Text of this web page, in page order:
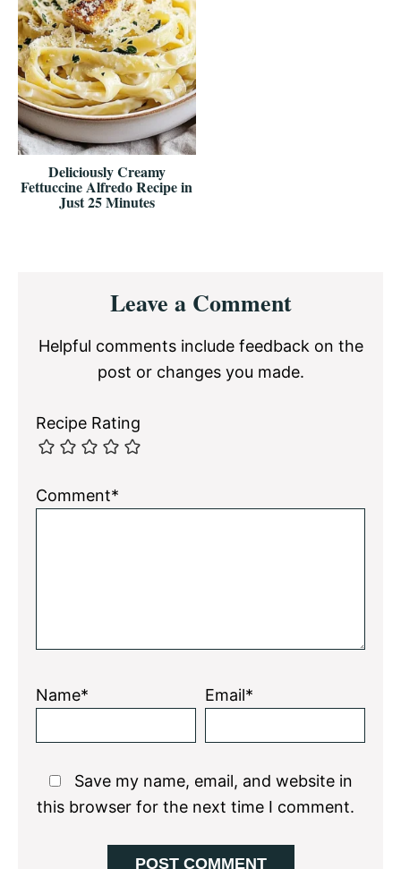
Deliciously Creamy
Fettuccine Alfredo Recipe in
Just 25 Minutes
InteractionsLeave a Comment
Helpful comments include feedback on the
post or changes you made.
Recipe Rating
Comment*
Name* Email*
Save my name, email, and website in
this browser for the next time I comment.